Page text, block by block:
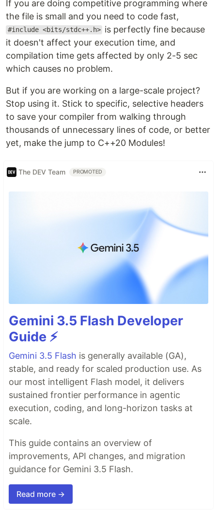
If you are doing competitive programming where
the file is small and you need to code fast,
#include <bits/stdc++.h> is perfectly fine because
it doesn't affect your execution time, and
compilation time gets affected by only 2-5 sec
which causes no problem.
But if you are working on a large-scale project?
Stop using it. Stick to specific, selective headers
to save your compiler from walking through
thousands of unnecessary lines of code, or better
yet, make the jump to C++20 Modules!
The DEV Team PROMOTED
Gemini 3.5 Flash Developer
Guide ⚡️
Gemini 3.5 Flash is generally available (GA),
stable, and ready for scaled production use. As
our most intelligent Flash model, it delivers
sustained frontier performance in agentic
execution, coding, and long-horizon tasks at
scale.
This guide contains an overview of
improvements, API changes, and migration
guidance for Gemini 3.5 Flash.
Read more →